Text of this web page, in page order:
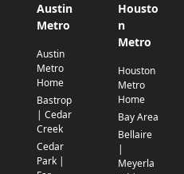
Austin
Metro
Austin
Metro
Home
Bastrop
| Cedar
Creek
Cedar
Park |
Housto
n
Metro
Houston
Metro
Home
Bay Area
Bellaire
|
Meyerla